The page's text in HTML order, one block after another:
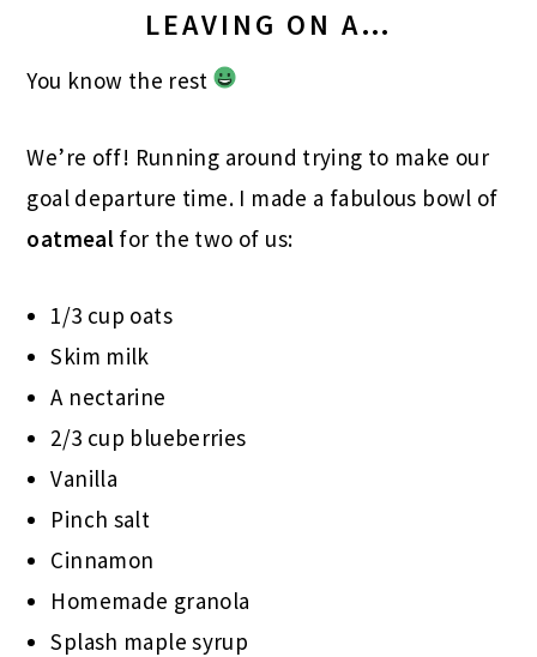
LEAVING ON A…
You know the rest
We’re off! Running around trying to make our
goal departure time. I made a fabulous bowl of
oatmeal for the two of us:
1/3 cup oats
Skim milk
A nectarine
2/3 cup blueberries
Vanilla
Pinch salt
Cinnamon
Homemade granola
Splash maple syrup